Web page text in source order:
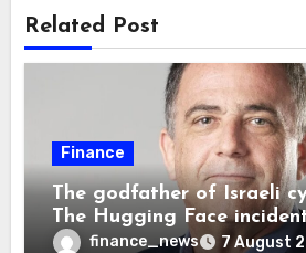
Related Post
Finance
The godfather of Israeli
The Hugging Face
wrong AI security debate
finance_news 7 August